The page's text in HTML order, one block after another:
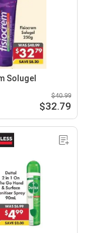
Solugel
$40.99
$32.79